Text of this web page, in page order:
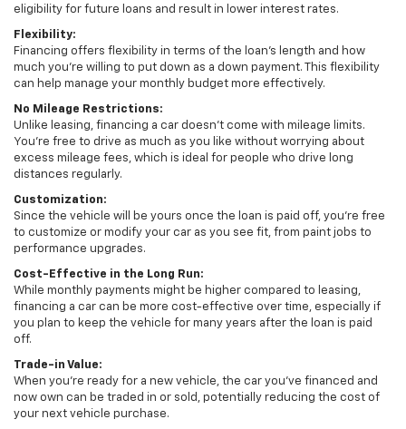
eligibility for future loans and result in lower interest rates.
Flexibility:
Financing offers flexibility in terms of the loan's length and how
much you're willing to put down as a down payment. This flexibility
can help manage your monthly budget more effectively.
No Mileage Restrictions:
Unlike leasing, financing a car doesn’t come with mileage limits.
You're free to drive as much as you like without worrying about
excess mileage fees, which is ideal for people who drive long
distances regularly.
Customization:
Since the vehicle will be yours once the loan is paid off, you're free
to customize or modify your car as you see fit, from paint jobs to
performance upgrades.
Cost-Effective in the Long Run:
While monthly payments might be higher compared to leasing,
financing a car can be more cost-effective over time, especially if
you plan to keep the vehicle for many years after the loan is paid
off.
Trade-in Value:
When you're ready for a new vehicle, the car you've financed and
now own can be traded in or sold, potentially reducing the cost of
your next vehicle purchase.